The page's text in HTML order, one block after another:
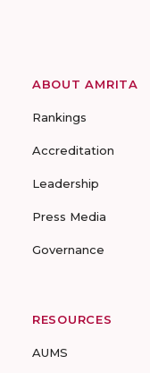
ABOUT AMRITA
Rankings
Accreditation
Leadership
Press Media
Governance
RESOURCES
AUMS